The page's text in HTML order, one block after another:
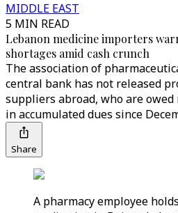
MIDDLE EAST
5 MIN READ
Lebanon medicine importers
shortages amid cash crunch
The association of
central bank has not released
suppliers abroad, who are
in accumulated dues since
Share
A pharmacy employee